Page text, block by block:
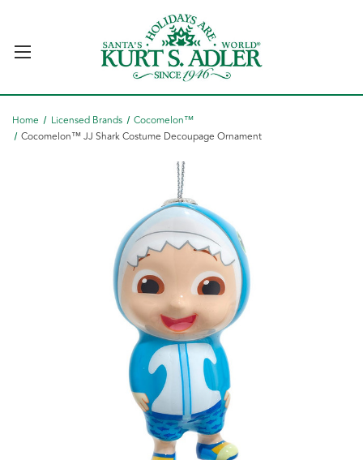
Home Licensed Brands
Cocomelon™
Cocomelon™ JJ Shark Costume Decoupage Ornament